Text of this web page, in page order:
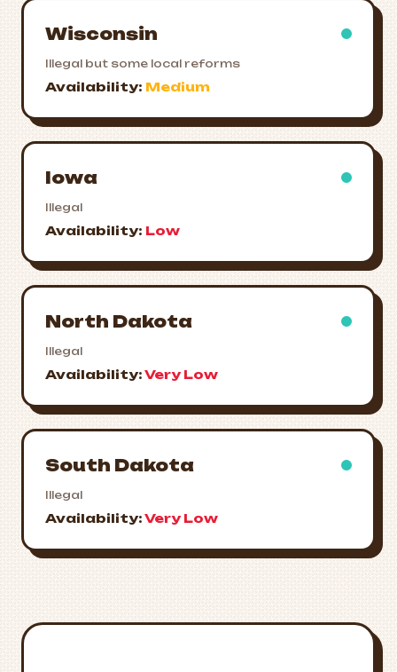
Wisconsin
Illegal but some local reforms
Availability: Medium
Iowa
Illegal
Availability: Low
North Dakota
Illegal
Availability:Very Low
South Dakota
Illegal
Availability:Very Low